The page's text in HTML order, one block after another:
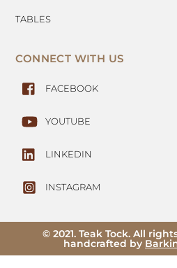
TABLES
CONNECT WITH US
FACEBOOK
YOUTUBE
LINKEDIN
INSTAGRAM
© 2021. Teak Tock. All
handcrafted by